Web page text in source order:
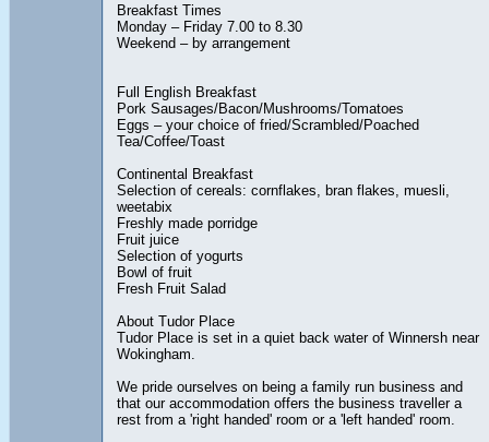
Breakfast Times
Monday – Friday 7.00 to 8.30
Weekend – by arrangement
Full English Breakfast
Pork Sausages/Bacon/Mushrooms/Tomatoes
Eggs – your choice of fried/Scrambled/Poached
Tea/Coffee/Toast
Continental Breakfast
Selection of cereals: cornflakes, bran flakes, muesli,
weetabix
Freshly made porridge
Fruit juice
Selection of yogurts
Bowl of fruit
Fresh Fruit Salad
About Tudor Place
Tudor Place is set in a quiet back water of Winnersh near
Wokingham.
We pride ourselves on being a family run business and
that our accommodation offers the business traveller a
rest from a 'right handed' room or a 'left handed' room.